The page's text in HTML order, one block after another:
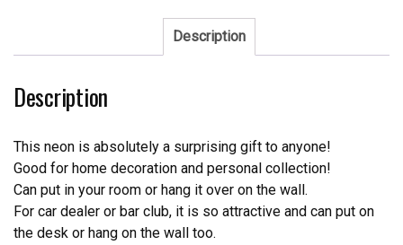
Description
Description
This neon is absolutely a surprising gift to anyone!
Good for home decoration and personal collection!
Can put in your room or hang it over on the wall.
For car dealer or bar club, it is so attractive and can put on
the desk or hang on the wall too.